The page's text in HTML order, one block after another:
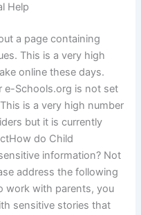
Help
a page containing
This is a very high
online these days.
e-Schools.org is not set
is a very high number
but it is currently
do Child
information? Not
address the following
work with parents, you
sensitive stories that